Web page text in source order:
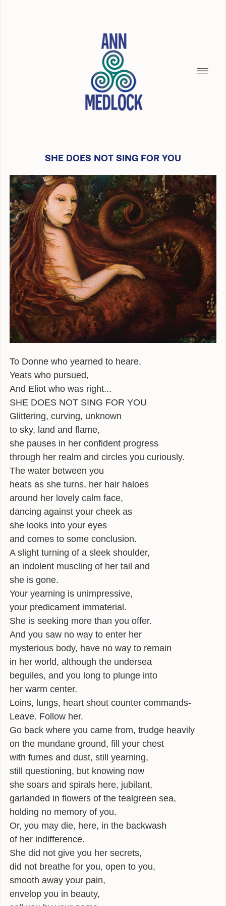
HOME
SILENCE OF THE SEAMAID
BREAD CRUMBS
BUILDING WITH CHRISTOPHER
ALEXANDER
POEMS
GIRAFFE MATERIALS
TALKING
INTERVIEWS
THE HERO ROUND TABLE
SINGAPORE
WOW
TEDX
PUBLIC RADIO
OPINING
INFLUENCES
CONTACT
SHE DOES NOT SING FOR YOU
To Donne who yearned to heare,
Yeats who pursued,
And Eliot who was right...
SHE DOES NOT SING FOR YOU
Glittering, curving, unknown
to sky, land and flame,
she pauses in her confident progress
through her realm and circles you curiously.
The water between you
heats as she turns, her hair haloes
around her lovely calm face,
dancing against your cheek as
she looks into your eyes
and comes to some conclusion.
A slight turning of a sleek shoulder,
an indolent muscling of her tail and
she is gone.
Your yearning is unimpressive,
your predicament immaterial.
She is seeking more than you offer.
And you saw no way to enter her
mysterious body, have no way to remain
in her world, although the undersea
beguiles, and you long to plunge into
her warm center.
Loins, lungs, heart shout counter commands-
Leave. Follow her.
Go back where you came from, trudge heavily
on the mundane ground, fill your chest
with fumes and dust, still yearning,
still questioning, but knowing now
she soars and spirals here, jubilant,
garlanded in flowers of the tealgreen sea,
holding no memory of you.
Or, you may die, here, in the backwash
of her indifference.
She did not give you her secrets,
did not breathe for you, open to you,
smooth away your pain,
envelop you in beauty,